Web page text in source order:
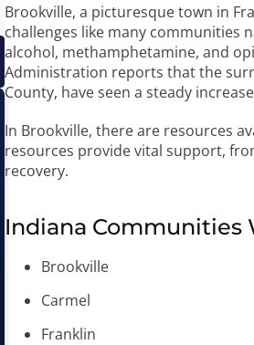
Brookville, a picturesque town in
challenges like many communities
alcohol, methamphetamine, and
Administration reports that the
County, have seen a steady
In Brookville, there are resources
resources provide vital support,
recovery.
Indiana Communities
Brookville
Carmel
Franklin